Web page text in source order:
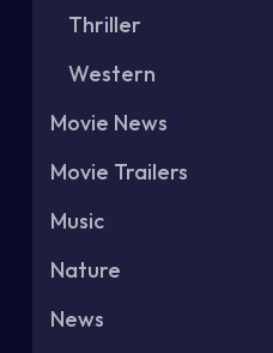
Thriller
Western
Movie News
Movie Trailers
Music
Nature
News